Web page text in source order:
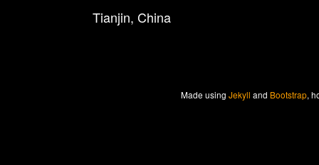
Tianjin, China
Made using Jekyll and Bootstrap,